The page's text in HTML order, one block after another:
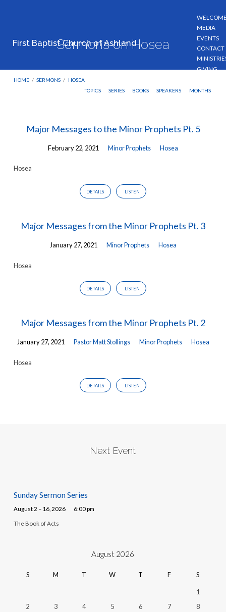
First Baptist Church of Ashland
MEDIA
EVENTS
CONTACT
GIVING
Sermons on Hosea
HOME / SERMONS / HOSEA
TOPICS
SERIES BOOKS SPEAKERS MONTHS
Sermons
Major Messages to the Minor Prophets Pt. 5
February 22, 2021 Minor Prophets Hosea
Hosea
DETAILS LISTEN
Major Messages from the Minor Prophets Pt. 3
January 27, 2021 Minor Prophets Hosea
Hosea
DETAILS LISTEN
Major Messages from the Minor Prophets Pt. 2
January 27, 2021 Pastor Matt Stollings Minor Prophets Hosea
Hosea
DETAILS LISTEN
Next Event
Sunday Sermon Series
August 2 – 16, 2026 6:00 pm
The Book of Acts
August 2026
S M T W T F S
1
2
3 4 5 6 7
8